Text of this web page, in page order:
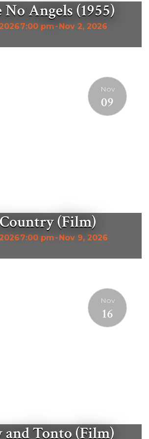
No Angels (1955)
7:00 pm-Nov 2, 2026
Nov
09
(Film)
7:00 pm-Nov 9, 2026
Nov
16
and Tonto (Film)